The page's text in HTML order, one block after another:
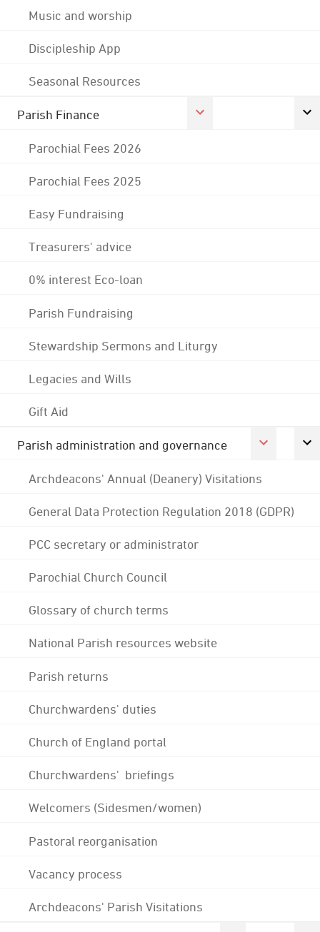
Music and worship
Discipleship App
Seasonal Resources
Parish Finance
Parochial Fees 2026
Parochial Fees 2025
Easy Fundraising
Treasurers' advice
0% interest Eco-loan
Parish Fundraising
Stewardship Sermons and Liturgy
Legacies and Wills
Gift Aid
Parish administration and governance
Archdeacons' Annual (Deanery) Visitations
General Data Protection Regulation 2018 (GDPR)
PCC secretary or administrator
Parochial Church Council
Glossary of church terms
National Parish resources website
Parish returns
Churchwardens' duties
Church of England portal
Churchwardens' briefings
Welcomers (Sidesmen/women)
Pastoral reorganisation
Vacancy process
Archdeacons' Parish Visitations